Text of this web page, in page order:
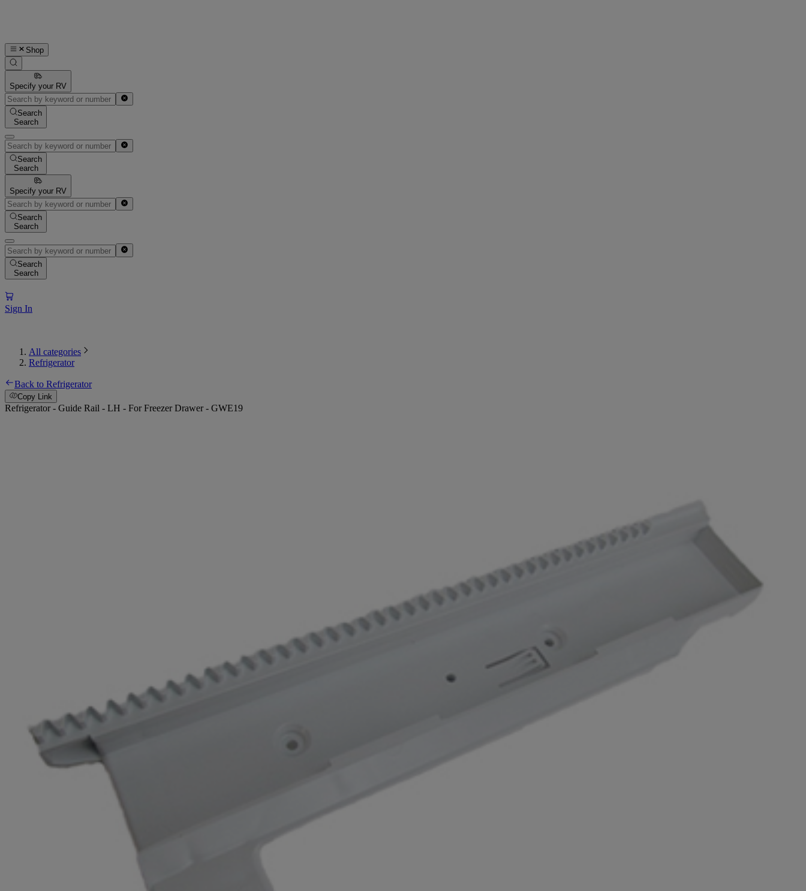
Shop
Specify your RV
Search
Search
Search
Search
Specify your RV
Search
Search
Search
Search
Sign In
All categories
Refrigerator
Back to Refrigerator
Copy Link
Refrigerator - Guide Rail - LH - For Freezer Drawer - GWE19